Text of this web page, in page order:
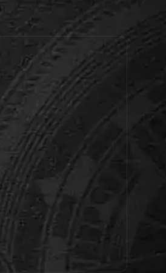
Book this room